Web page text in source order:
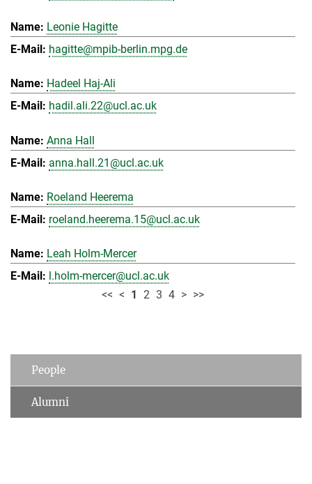
Leonie Hagitte
hagitte@mpib-berlin.mpg.de
Hadeel Haj-Ali
hadil.ali.22@ucl.ac.uk
Anna Hall
anna.hall.21@ucl.ac.uk
Roeland Heerema
roeland.heerema.15@ucl.ac.uk
Leah Holm-Mercer
l.holm-mercer@ucl.ac.uk
<< < 1 2 3 4 > >>
People
Alumni